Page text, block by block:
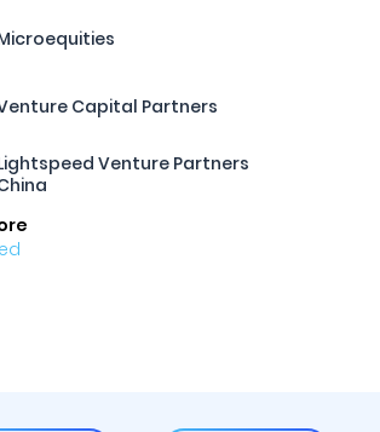
Capital Partners
Venture Partners